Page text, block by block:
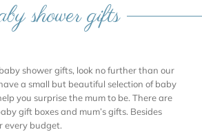
shower gifts
shower gifts, look no further than our
a small but beautiful selection of baby
you surprise the mum to be. There are
gift boxes and mum’s gifts. Besides
every budget.